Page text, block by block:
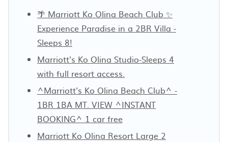
🌴 Marriott Ko Olina Beach Club ✨
Experience Paradise in a 2BR Villa -
Sleeps 8!
Marriott's Ko Olina Studio-Sleeps 4
with full resort access.
^Marriott's Ko Olina Beach Club^ -
1BR 1BA MT. VIEW ^INSTANT
BOOKING^ 1 car free
Marriott Ko Olina Resort Large 2